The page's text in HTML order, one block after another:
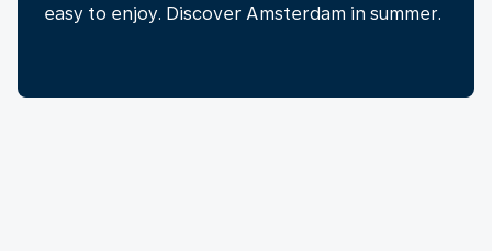
easy to enjoy. Discover Amsterdam in summer.